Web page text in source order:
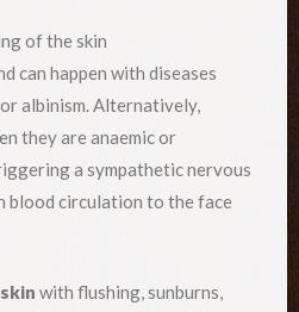
of the skin
can happen with diseases
albinism. Alternatively,
they are anaemic or
a sympathetic nervous
blood circulation to the face
with flushing, sunburns,